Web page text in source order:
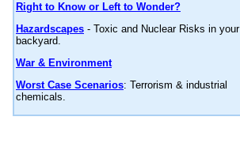
Right to Know or Left to Wonder?
Hazardscapes - Toxic and Nuclear Risks in your
backyard.
War & Environment
Worst Case Scenarios: Terrorism & industrial
chemicals.